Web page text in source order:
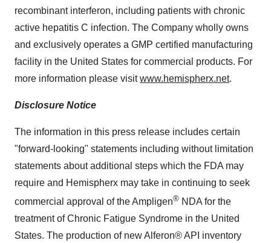
recombinant interferon, including patients with chronic
active hepatitis C infection. The Company wholly owns
and exclusively operates a GMP certified manufacturing
facility in the United States for commercial products. For
more information please visitwww.hemispherx.net.
Disclosure Notice
The information in this press release includes certain
"forward-looking" statements including without limitation
statements about additional steps which the FDA may
require and Hemispherx may take in continuing to seek
commercial approval of the Ampligen® NDA for the
treatment of Chronic Fatigue Syndrome in the United
States. The production of new Alferon® API inventory